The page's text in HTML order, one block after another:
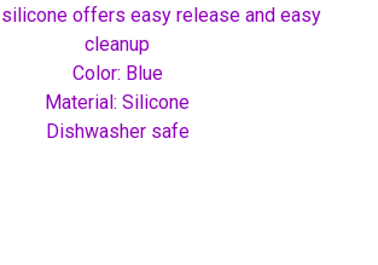
offers easy release and easy
cleanup
Color: Blue
Material: Silicone
Dishwasher safe